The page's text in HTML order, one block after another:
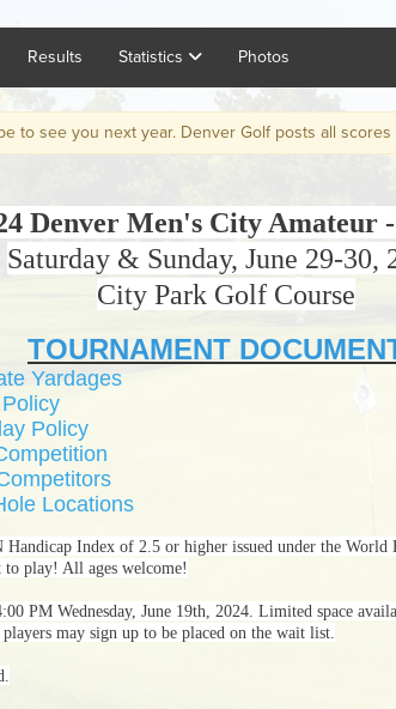
Results Statistics Photos
next year. Denver Golf posts all scores to GHIN.